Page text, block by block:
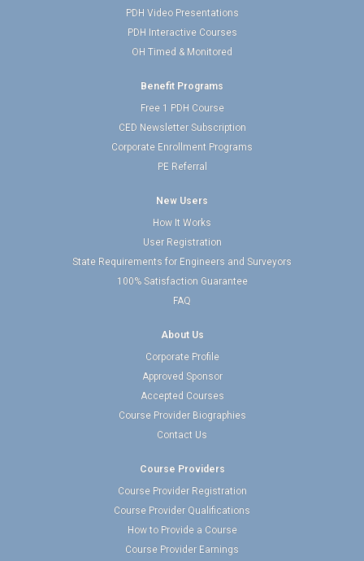
PDH Video Presentations
PDH Interactive Courses
OH Timed & Monitored
Benefit Programs
Free 1 PDH Course
CED Newsletter Subscription
Corporate Enrollment Programs
PE Referral
New Users
How It Works
User Registration
State Requirements for Engineers and Surveyors
100% Satisfaction Guarantee
FAQ
About Us
Corporate Profile
Approved Sponsor
Accepted Courses
Course Provider Biographies
Contact Us
Course Providers
Course Provider Registration
Course Provider Qualifications
How to Provide a Course
Course Provider Earnings